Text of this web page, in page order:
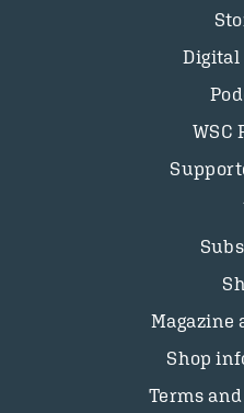
WSC
Shop
Terms